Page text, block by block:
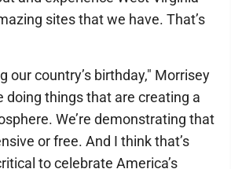
sites that we have. That’s
our country’s birthday," Morrisey
doing things that are creating a
We’re demonstrating that
or free. And I think that’s
to celebrate America’s